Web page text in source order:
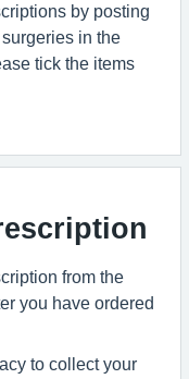
by posting
in the
tick the items
from the
you have ordered
to collect your